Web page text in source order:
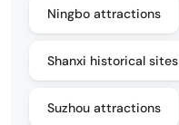
Ningbo attractions
Shanxi historical sites
Suzhou attractions